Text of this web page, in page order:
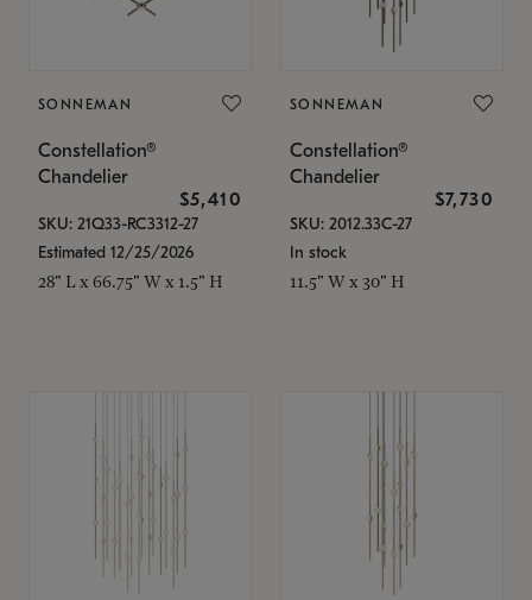
SONNEMAN
Constellation®
Chandelier
$5,410
SKU: 21Q33-RC3312-27
Estimated 12/25/2026
28" L x 66.75" W x 1.5" H
SONNEMAN
Constellation®
Chandelier
$7,730
SKU: 2012.33C-27
In stock
11.5" W x 30" H